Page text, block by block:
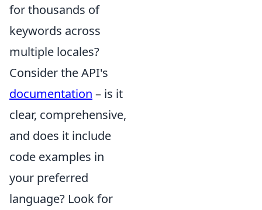
for thousands of
keywords across
multiple locales?
Consider the API's
documentation – is it
clear, comprehensive,
and does it include
code examples in
your preferred
language? Look for